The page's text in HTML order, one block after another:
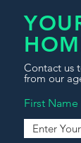
Contact us
from our
First Name